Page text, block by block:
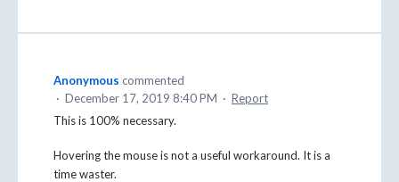
Anonymous commented
· December 17, 2019 8:40 PM · Report
This is 100% necessary.
Hovering the mouse is not a useful workaround. It is a
time waster.